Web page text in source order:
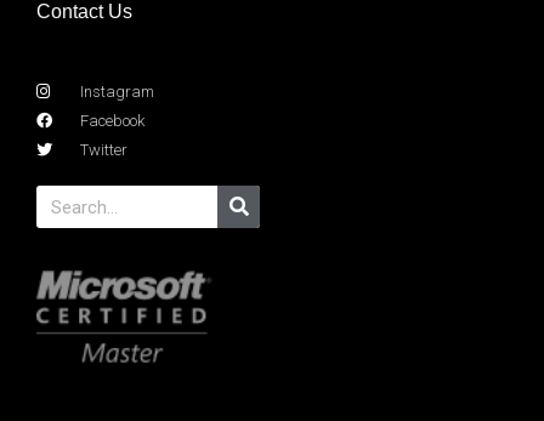
Contact Us
Instagram
Facebook
Twitter